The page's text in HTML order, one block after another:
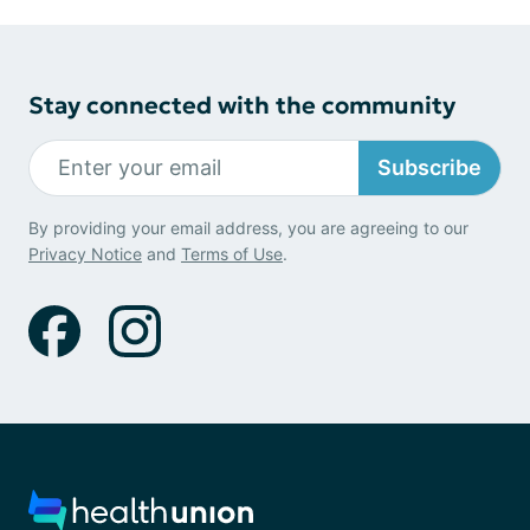
Stay connected with the community
Subscribe
By providing your email address, you are agreeing to our
Privacy Notice and Terms of Use.